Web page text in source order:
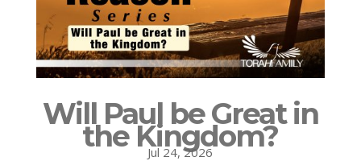
Will Paul be Great in
the Kingdom?
Jul 24, 2026